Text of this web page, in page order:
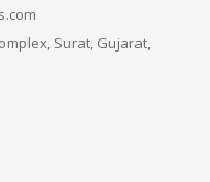
Surat, Gujarat,